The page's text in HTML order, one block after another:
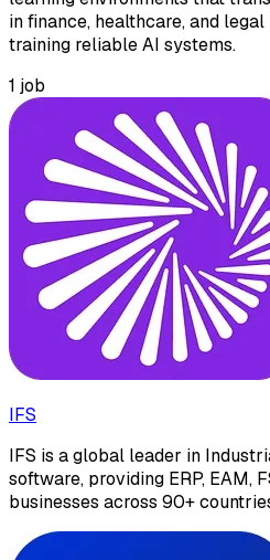
in finance, healthcare, and
training reliable AI systems.
1 job
IFS
IFS is a global leader in
software, providing ERP, EAM,
businesses across 90+